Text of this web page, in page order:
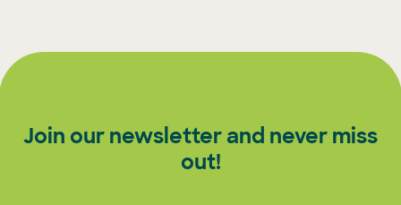
Join our newsletter and never miss
out!